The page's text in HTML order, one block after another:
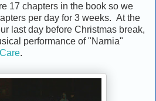
17 chapters in the book so we
per day for 3 weeks. At the
last day before Christmas break,
performance of "Narnia"
.